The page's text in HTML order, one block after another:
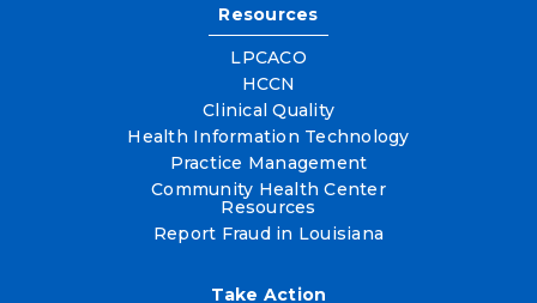
Resources
LPCACO
HCCN
Clinical Quality
Health Information Technology
Practice Management
Community Health Center
Resources
Report Fraud in Louisiana
Take Action